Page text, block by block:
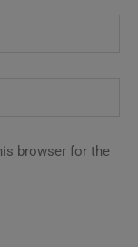
browser for the